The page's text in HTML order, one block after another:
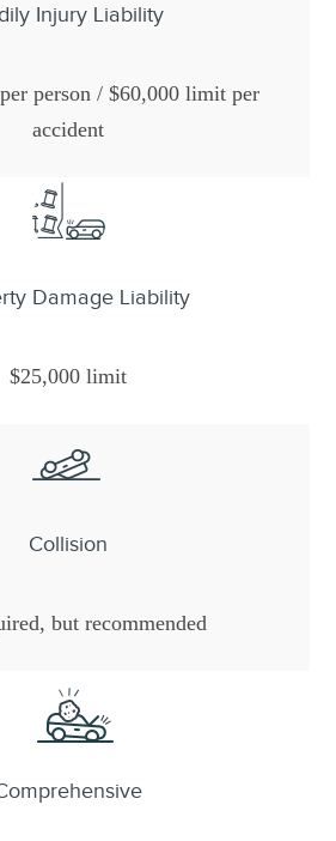
Injury Liability
person / $60,000 limit per
accident
Damage Liability
$25,000 limit
Collision
but recommended